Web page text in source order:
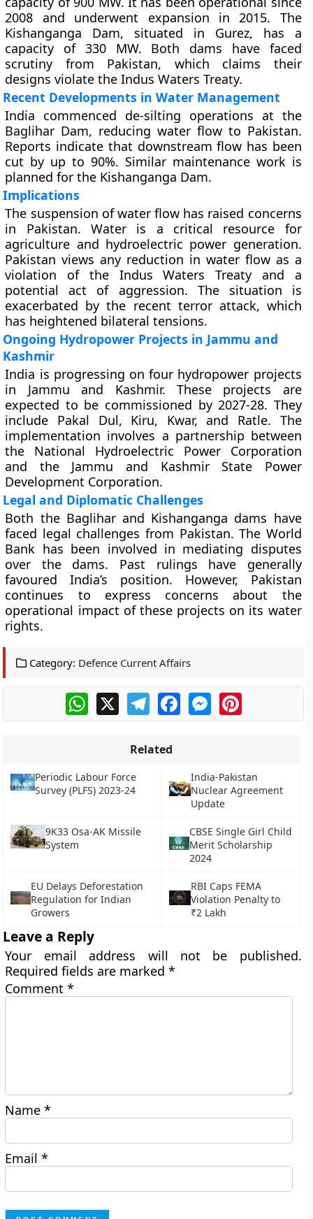
2008 and underwent expansion in 2015. The
Kishanganga Dam, situated in Gurez, has a
capacity of 330 MW. Both dams have faced
scrutiny from Pakistan, which claims their
designs violate the Indus Waters Treaty.
Recent Developments in Water Management
India commenced de-silting operations at the
Baglihar Dam, reducing water flow to Pakistan.
Reports indicate that downstream flow has been
cut by up to 90%. Similar maintenance work is
planned for the Kishanganga Dam.
Implications
The suspension of water flow has raised concerns
in Pakistan. Water is a critical resource for
agriculture and hydroelectric power generation.
Pakistan views any reduction in water flow as a
violation of the Indus Waters Treaty and a
potential act of aggression. The situation is
exacerbated by the recent terror attack, which
has heightened bilateral tensions.
Ongoing Hydropower Projects in Jammu and
Kashmir
India is progressing on four hydropower projects
in Jammu and Kashmir. These projects are
expected to be commissioned by 2027-28. They
include Pakal Dul, Kiru, Kwar, and Ratle. The
implementation involves a partnership between
the National Hydroelectric Power Corporation
and the Jammu and Kashmir State Power
Development Corporation.
Legal and Diplomatic Challenges
Both the Baglihar and Kishanganga dams have
faced legal challenges from Pakistan. The World
Bank has been involved in mediating disputes
over the dams. Past rulings have generally
favoured India’s position. However, Pakistan
continues to express concerns about the
operational impact of these projects on its water
rights.
Category: Defence Current Affairs
WhatsApp
X TelegramFacebookMessengerPinterest
Related
Periodic Labour Force
Survey (PLFS) 2023-24
India-Pakistan
Nuclear Agreement
Update
9K33 Osa-AK Missile
System
CBSE Single Girl Child
Merit Scholarship
2024
EU Delays Deforestation
Regulation for Indian
Growers
RBI Caps FEMA
Violation Penalty to
₹2 Lakh
Leave a Reply
Your email address will not be published.
Required fields are marked*
Comment*
Name*
Email*